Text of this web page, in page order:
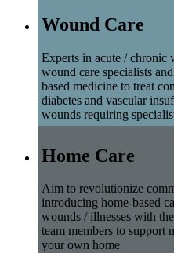
Wound Care
Experts in acute / chronic
wound care specialists
based medicine to treat
diabetes and vascular
wounds requiring
Home Care
Aim to revolutionize
introducing home-based
wounds / illnesses with
team members to support
your own home